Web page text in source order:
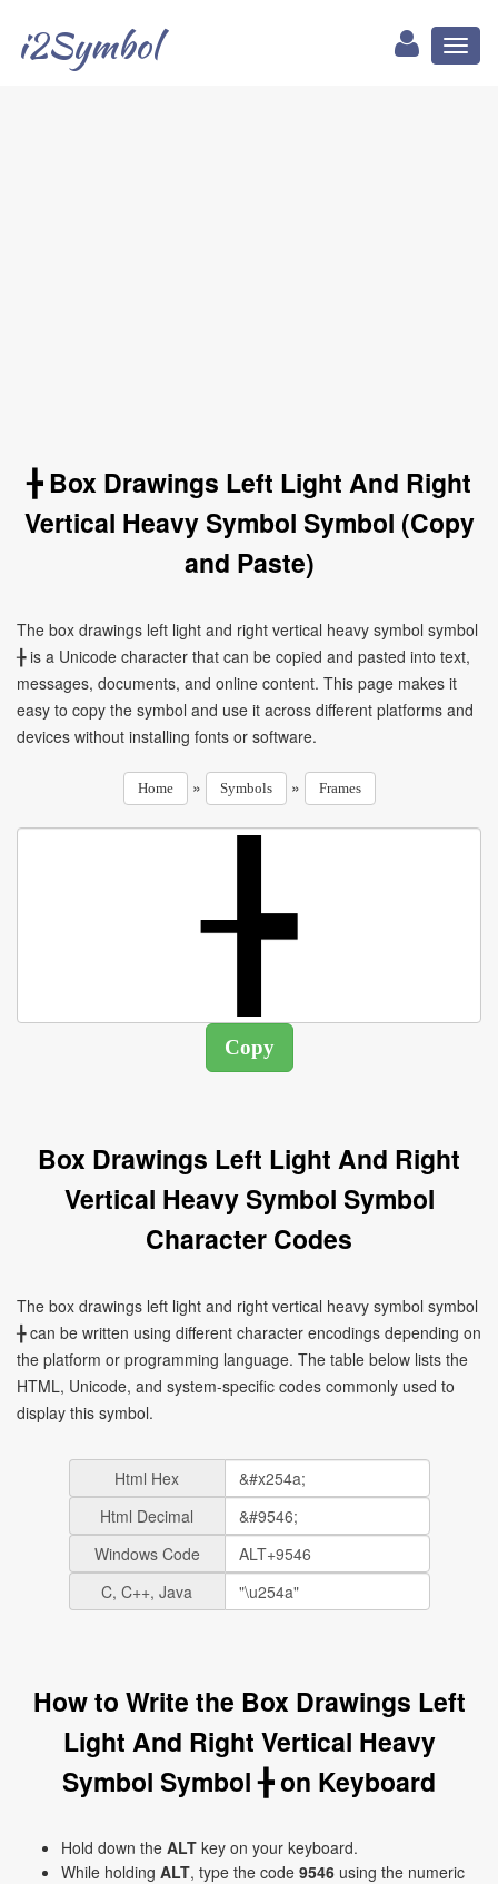
i2Symbol
╊ Box Drawings Left Light And Right
Vertical Heavy Symbol Symbol (Copy
and Paste)
The box drawings left light and right vertical heavy symbol symbol
╊ is a Unicode character that can be copied and pasted into text,
messages, documents, and online content. This page makes it
easy to copy the symbol and use it across different platforms and
devices without installing fonts or software.
Home » Symbols » Frames
Box Drawings Left Light And Right
Vertical Heavy Symbol Symbol
Character Codes
The box drawings left light and right vertical heavy symbol symbol
╊ can be written using different character encodings depending on
the platform or programming language. The table below lists the
HTML, Unicode, and system-specific codes commonly used to
display this symbol.
Html Hex
Html Decimal
Windows Code
C, C++, Java
How to Write the Box Drawings Left
Light And Right Vertical Heavy
Symbol Symbol ╊ on Keyboard
Hold down the ALT key on your keyboard.
While holding ALT, type the code 9546 using the numeric